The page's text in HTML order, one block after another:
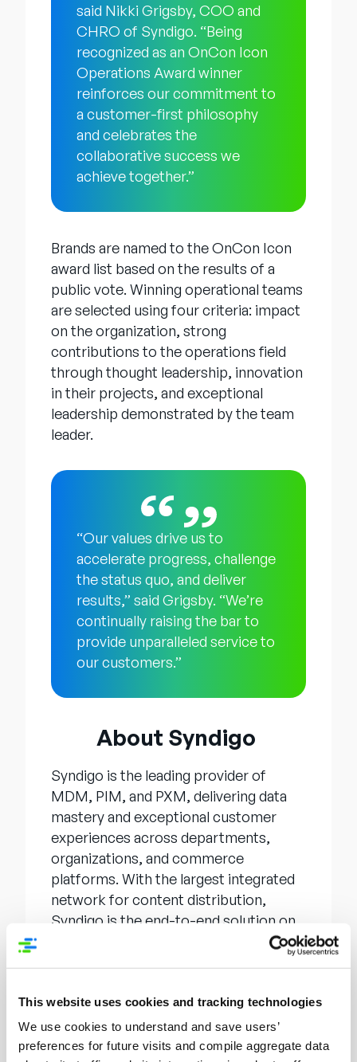
This website uses cookies and tracking technologies
We use cookies to understand and save users’
preferences for future visits and compile aggregate data
said Nikki Grigsby, COO and
CHRO of Syndigo. “Being
recognized as an OnCon Icon
Operations Award winner
reinforces our commitment to
a customer-first philosophy
and celebrates the
collaborative success we
achieve together.”
Brands are named to the OnCon Icon
award list based on the results of a
public vote. Winning operational teams
are selected using four criteria: impact
on the organization, strong
contributions to the operations field
through thought leadership, innovation
in their projects, and exceptional
leadership demonstrated by the team
leader.
“Our values drive us to
accelerate progress, challenge
the status quo, and deliver
results,” said Grigsby. “We’re
continually raising the bar to
provide unparalleled service to
our customers.”
About Syndigo
Syndigo is the leading provider of
MDM, PIM, and PXM, delivering data
mastery and exceptional customer
experiences across departments,
organizations, and commerce
platforms. With the largest integrated
network for content distribution,
Syndigo is the end-to-end solution on
the journey to data confidence and
success. Whether an enterprise needs
truth” inside the organization or
distribute it to an external network in
pursuit of faster, more efficient